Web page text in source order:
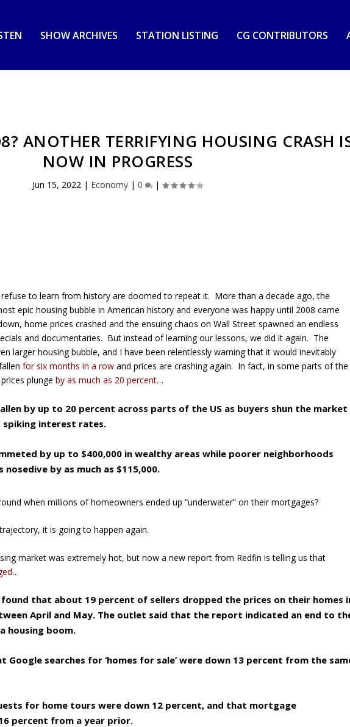
SHOW ARCHIVES STATION LISTING CG CONTRIBUTORS
ANOTHER TERRIFYING HOUSING CRASH
NOW IN PROGRESS
Jun 15, 2022 | Economy |0 |
to learn from history are doomed to repeat it. More than a decade ago, the
epic housing bubble in American history and everyone was happy until 2008 came
home prices crashed and the ensuing chaos on Wall Street spawned an endless
and documentaries. But instead of learning our lessons, we did it again. The
larger housing bubble, and I have been relentlessly warning that it would inevitably
for six months in a row and prices are crashing again. In fact, in some parts of the
plungeby as much as 20 percent…
by up to 20 percent across parts of the US as buyers shun the market
spiking interest rates.
by up to $400,000 in wealthy areas while poorer neighborhoods
nosedive by as much as $115,000.
when millions of homeowners ended up “underwater” on their mortgages?
it is going to happen again.
market was extremely hot, but now a new report from Redfin is telling us that
…
found that about 19 percent of sellers dropped the prices on their homes
April and May. The outlet said that the report indicated an end to
housing boom.
searches for ‘homes for sale’ were down 13 percent from the
for home tours were down 12 percent, and that mortgage
percent from a year prior.